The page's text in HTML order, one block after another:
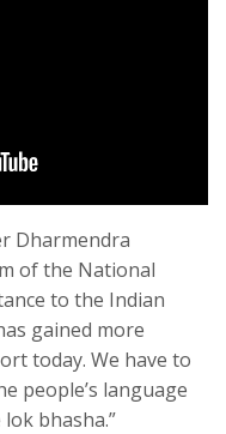
Dharmendra
of the National
to the Indian
gained more
today. We have to
people’s language
bhasha.”